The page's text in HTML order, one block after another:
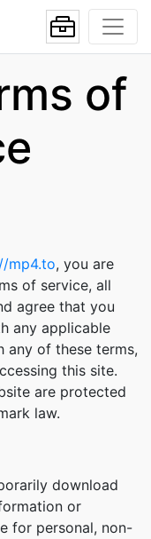
of
mp4.to, you are
of service, all
agree that you
any applicable
any of these terms,
this site.
are protected
law.
download
or
for personal, non-